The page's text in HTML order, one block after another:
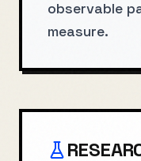
observable
measure.